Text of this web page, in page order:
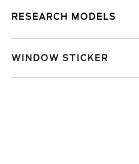
RESEARCH MODELS
WINDOW STICKER